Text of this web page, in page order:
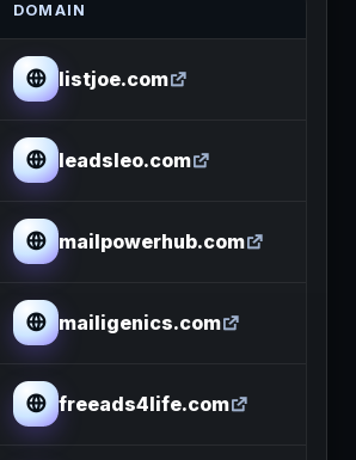
DOMAIN
listjoe.com
leadsleo.com
mailpowerhub.com
mailigenics.com
freeads4life.com